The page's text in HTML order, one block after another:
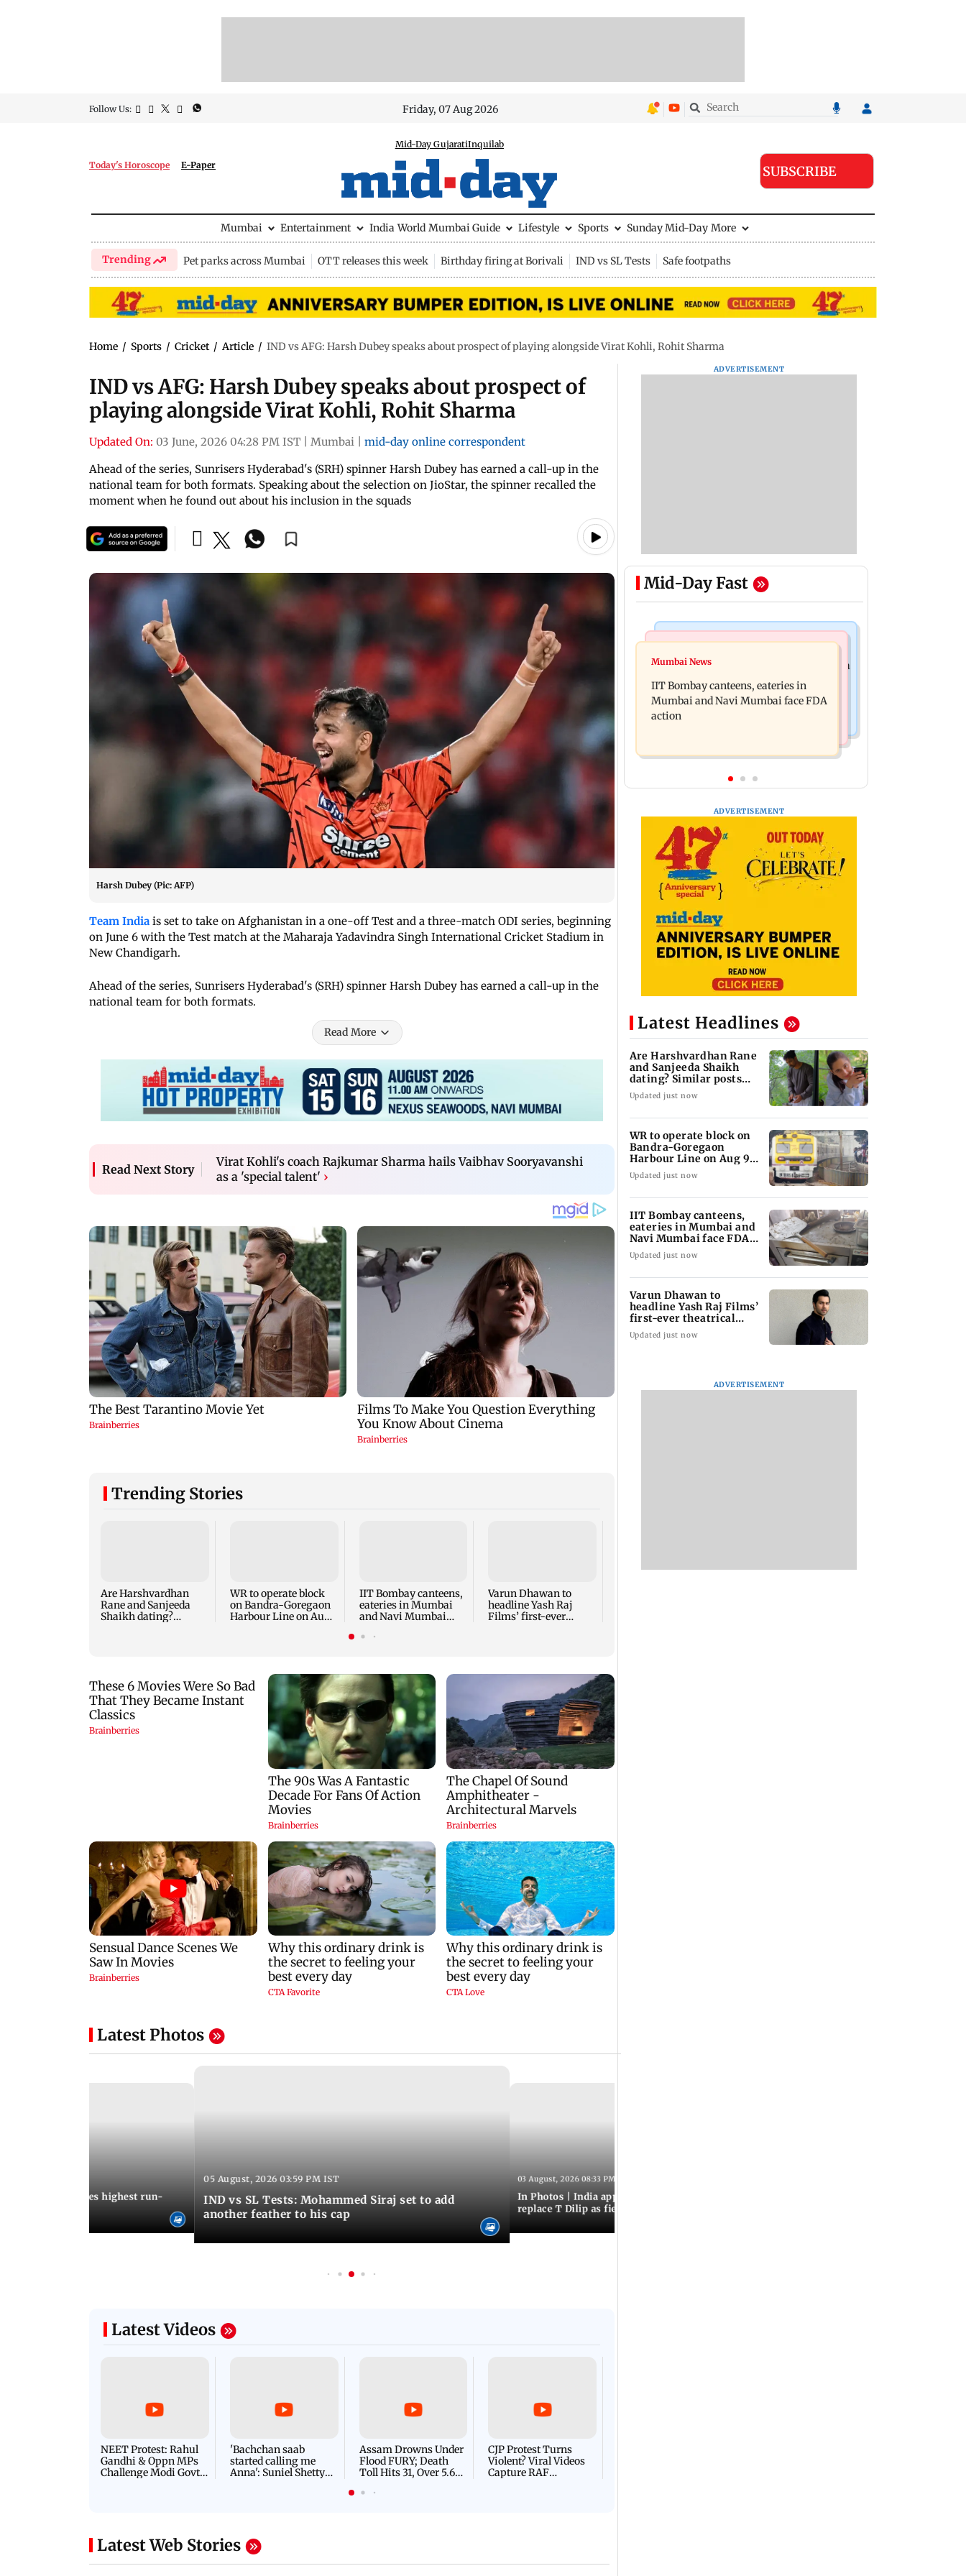
Follow Us: Friday, 07 Aug 2026
Today's Horoscope E-Paper
Mid-Day GujaratiInquilab
SUBSCRIBE
Mumbai Entertainment India World Mumbai Guide Lifestyle Sports Sunday Mid-Day More
Trending Pet parks across Mumbai OTT releases this week Birthday firing at Borivali IND vs SL Tests Safe footpaths
Home / Sports / Cricket / Article / IND vs AFG: Harsh Dubey speaks about prospect of playing alongside Virat Kohli, Rohit Sharma
IND vs AFG: Harsh Dubey speaks about prospect of
playing alongside Virat Kohli, Rohit Sharma
Updated On: 03 June, 2026 04:28 PM IST Mumbai
mid-day online correspondent
Ahead of the series, Sunrisers Hyderabad's (SRH) spinner Harsh Dubey has earned a call-up in the
national team for both formats. Speaking about the selection on JioStar, the spinner recalled the
moment when he found out about his inclusion in the squads
Harsh Dubey (Pic: AFP)
Team India is set to take on Afghanistan in a one-off Test and a three-match ODI series, beginning
on June 6 with the Test match at the Maharaja Yadavindra Singh International Cricket Stadium in
New Chandigarh.
Ahead of the series, Sunrisers Hyderabad's (SRH) spinner Harsh Dubey has earned a call-up in the
national team for both formats.
Read More
Read Next Story
Virat Kohli's coach Rajkumar Sharma hails Vaibhav Sooryavanshi
as a 'special talent' ›
Trending Stories
Are Harshvardhan
Rane and Sanjeeda
Shaikh dating?
WR to operate block
on Bandra-Goregaon
Harbour Line on Aug
IIT Bombay canteens,
eateries in Mumbai
and Navi Mumbai
Varun Dhawan to
headline Yash Raj
Films’ first-ever
attack on Saudi
reach 363/8 in warm-
Latest Photos
Jos Buttler becomes highest run-
05 August, 2026 03:59 PM IST
IND vs SL Tests: Mohammed Siraj set to add
another feather to his cap
03 August, 2026 08:33 PM IST
In Photos | India appoint Subhadeep Ghosh to
replace T Dilip as fielding coach
Latest Videos
NEET Protest: Rahul
Gandhi & Oppn MPs
Challenge Modi Govt
'Bachchan saab
started calling me
Anna': Suniel Shetty
Assam Drowns Under
Flood FURY; Death
Toll Hits 31, Over 5.6
For Survival | WATCH
CJP Protest Turns
Violent? Viral Videos
Capture RAF
Latest Web Stories
ADVERTISEMENT
Mid-Day Fast
Bollywood News
Are Harshvardhan Rane and Sanjeeda
Shaikh dating? Similar posts spark
fresh buzz
Goregaon Harbour Line on Aug 9,
check details
Mumbai News
IIT Bombay canteens, eateries in
Mumbai and Navi Mumbai face FDA
action
ADVERTISEMENT
Latest Headlines
Are Harshvardhan Rane
and Sanjeeda Shaikh
dating? Similar posts
spark fresh buzz
Updated just now
WR to operate block on
Bandra-Goregaon
Harbour Line on Aug 9,
check details
Updated just now
IIT Bombay canteens,
eateries in Mumbai and
Navi Mumbai face FDA
action
Updated just now
Varun Dhawan to
headline Yash Raj Films’
first-ever theatrical
horror film
Updated just now
ADVERTISEMENT